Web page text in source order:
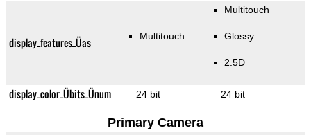
display_features_Üas Multitouch
Multitouch
Glossy
2.5D
display_color_Übits_Ünum 24 bit 24 bit
Primary Camera